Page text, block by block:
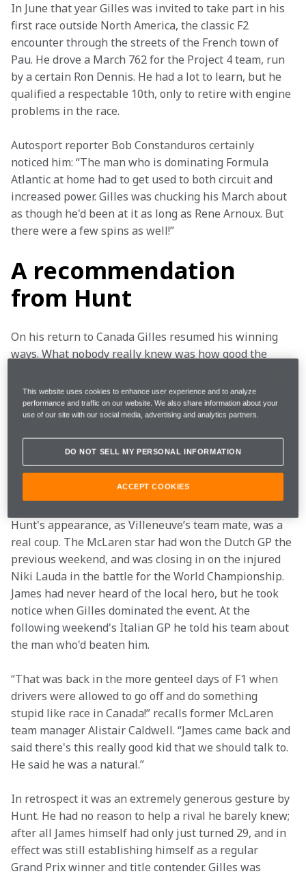
In June that year Gilles was invited to take part in his
first race outside North America, the classic F2
encounter through the streets of the French town of
Pau. He drove a March 762 for the Project 4 team, run
by a certain Ron Dennis. He had a lot to learn, but he
qualified a respectable 10th, only to retire with engine
problems in the race.
Autosport reporter Bob Constanduros certainly
noticed him: “The man who is dominating Formula
Atlantic at home had to get used to both circuit and
increased power. Gilles was chucking his March about
as though he'd been at it as long as Rene Arnoux. But
there were a few spins as well!”
A recommendation
from Hunt
On his return to Canada Gilles resumed his winning
ways. What nobody really knew was how good the
there could be no questions. The penultimate race of
the year was held through the streets of the city of
Trois Rivieres in early September, and the organisers
had a budget with which to tempt some F1 regulars to
take on the locals. On their 1976 shopping list were
James Hunt, Alan Jones, Vittorio Brambilla, Patrick
Depailler, plus rising French F2 star Patrick Tambay.
Hunt's appearance, as Villeneuve’s team mate, was a
real coup. The McLaren star had won the Dutch GP the
previous weekend, and was closing in on the injured
Niki Lauda in the battle for the World Championship.
James had never heard of the local hero, but he took
notice when Gilles dominated the event. At the
following weekend's Italian GP he told his team about
the man who'd beaten him.
“That was back in the more genteel days of F1 when
drivers were allowed to go off and do something
stupid like race in Canada!” recalls former McLaren
team manager Alistair Caldwell. “James came back and
said there's this really good kid that we should talk to.
He said he was a natural.”
In retrospect it was an extremely generous gesture by
Hunt. He had no reason to help a rival he barely knew;
after all James himself had only just turned 29, and in
effect was still establishing himself as a regular
Grand Prix winner and title contender. Gilles was
This website uses cookies to enhance user experience and to analyze
performance and traffic on our website. We also share information about your
use of our site with our social media, advertising and analytics partners.
DO NOT SELL MY PERSONAL INFORMATION
ACCEPT COOKIES